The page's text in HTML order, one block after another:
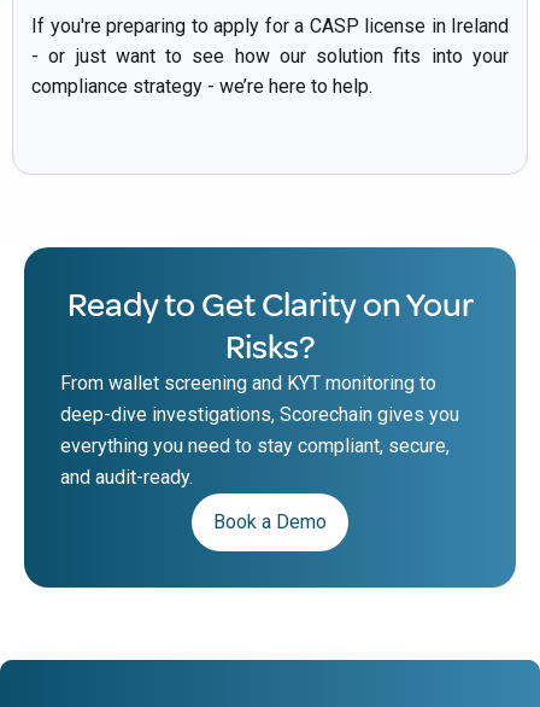
If you're preparing to apply for a CASP license in Ireland
- or just want to see how our solution fits into your
compliance strategy - we’re here to help.
Ready to Get Clarity on Your
Risks?
From wallet screening and KYT monitoring to
deep-dive investigations, Scorechain gives you
everything you need to stay compliant, secure,
and audit-ready.
Book a Demo